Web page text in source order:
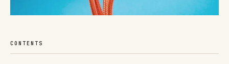
CONTENTS